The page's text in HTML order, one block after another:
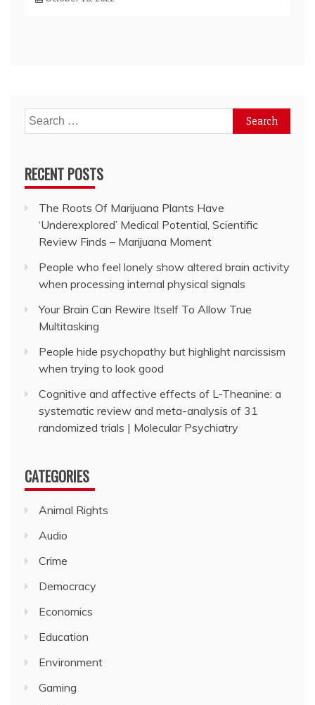
Search
for:
RECENT POSTS
The Roots Of Marijuana Plants Have
‘Underexplored’ Medical Potential, Scientific
Review Finds – Marijuana Moment
People who feel lonely show altered brain activity
when processing internal physical signals
Your Brain Can Rewire Itself To Allow True
Multitasking
People hide psychopathy but highlight narcissism
when trying to look good
Cognitive and affective effects of L-Theanine: a
systematic review and meta-analysis of 31
randomized trials | Molecular Psychiatry
CATEGORIES
Animal Rights
Audio
Crime
Democracy
Economics
Education
Environment
Gaming